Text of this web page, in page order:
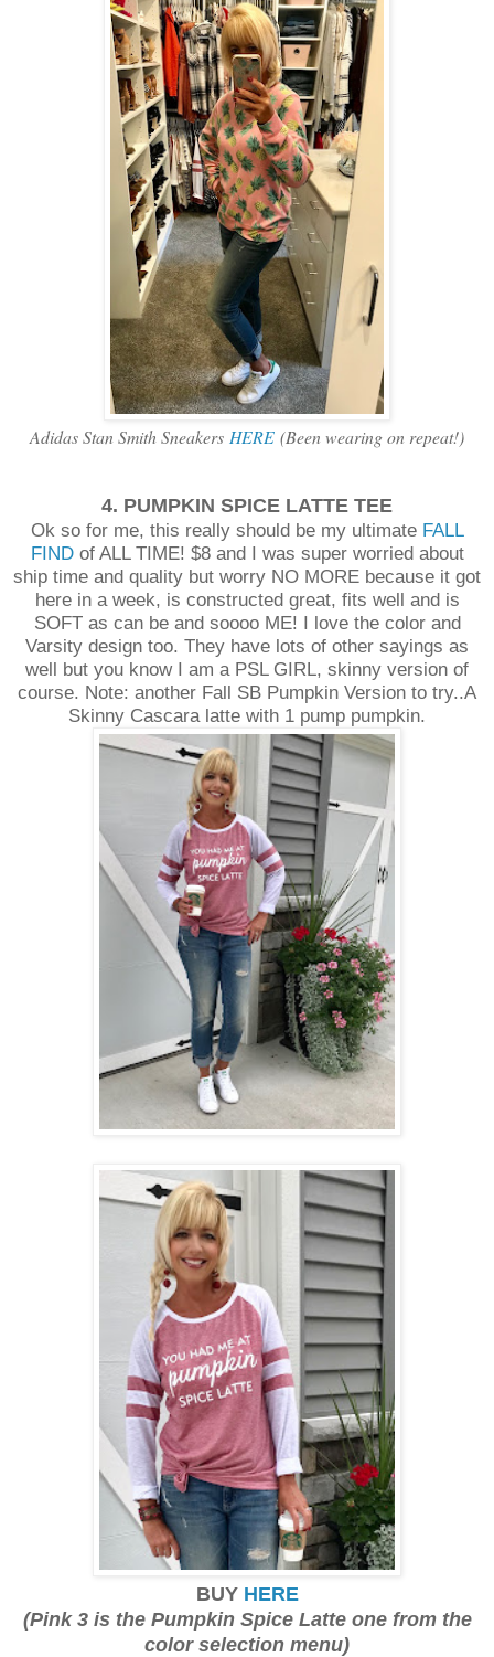
Adidas Stan Smith Sneakers HERE (Been wearing on repeat!)
4. PUMPKIN SPICE LATTE TEE
Ok so for me, this really should be my ultimate FALL
FINDof ALL TIME! $8 and I was super worried about
ship time and quality but worry NO MORE because it got
here in a week, is constructed great, fits well and is
SOFT as can be and soooo ME! I love the color and
Varsity design too. They have lots of other sayings as
well but you know I am a PSL GIRL, skinny version of
course. Note: another Fall SB Pumpkin Version to try..A
Skinny Cascara latte with 1 pump pumpkin.
BUY HERE
(Pink 3 is the Pumpkin Spice Latte one from the
color selection menu)